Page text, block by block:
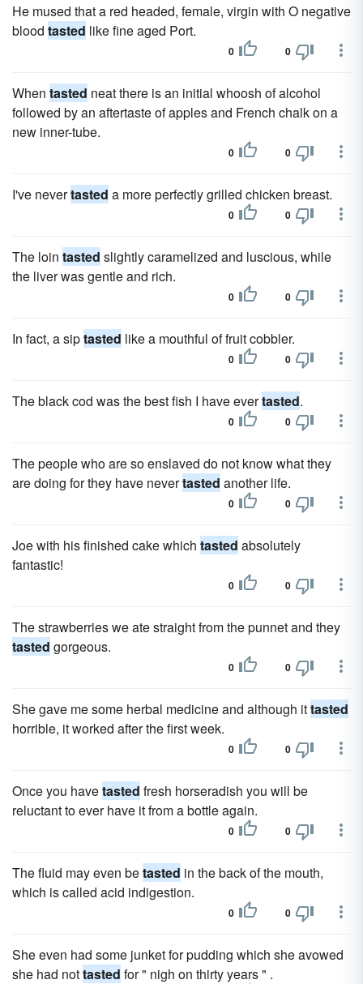
He mused that a red headed, female, virgin with O negative
blood tasted like fine aged Port.
0 0
When tasted neat there is an initial whoosh of alcohol
followed by an aftertaste of apples and French chalk on a
new inner-tube.
0 0
I've nevertasted a more perfectly grilled chicken breast.
0 0
The loin tasted slightly caramelized and luscious, while
the liver was gentle and rich.
0 0
In fact, a siptasted like a mouthful of fruit cobbler.
0 0
The black cod was the best fish I have evertasted.
0 0
The people who are so enslaved do not know what they
are doing for they have nevertasted another life.
0 0
Joe with his finished cake which tasted absolutely
fantastic!
0 0
The strawberries we ate straight from the punnet and they
tasted gorgeous.
0 0
She gave me some herbal medicine and although ittasted
horrible, it worked after the first week.
0 0
Once you havetasted fresh horseradish you will be
reluctant to ever have it from a bottle again.
0 0
The fluid may even betasted in the back of the mouth,
which is called acid indigestion.
0 0
She even had some junket for pudding which she avowed
she had nottasted for " nigh on thirty years " .